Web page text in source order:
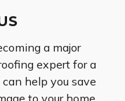
a major
expert for a
help you save